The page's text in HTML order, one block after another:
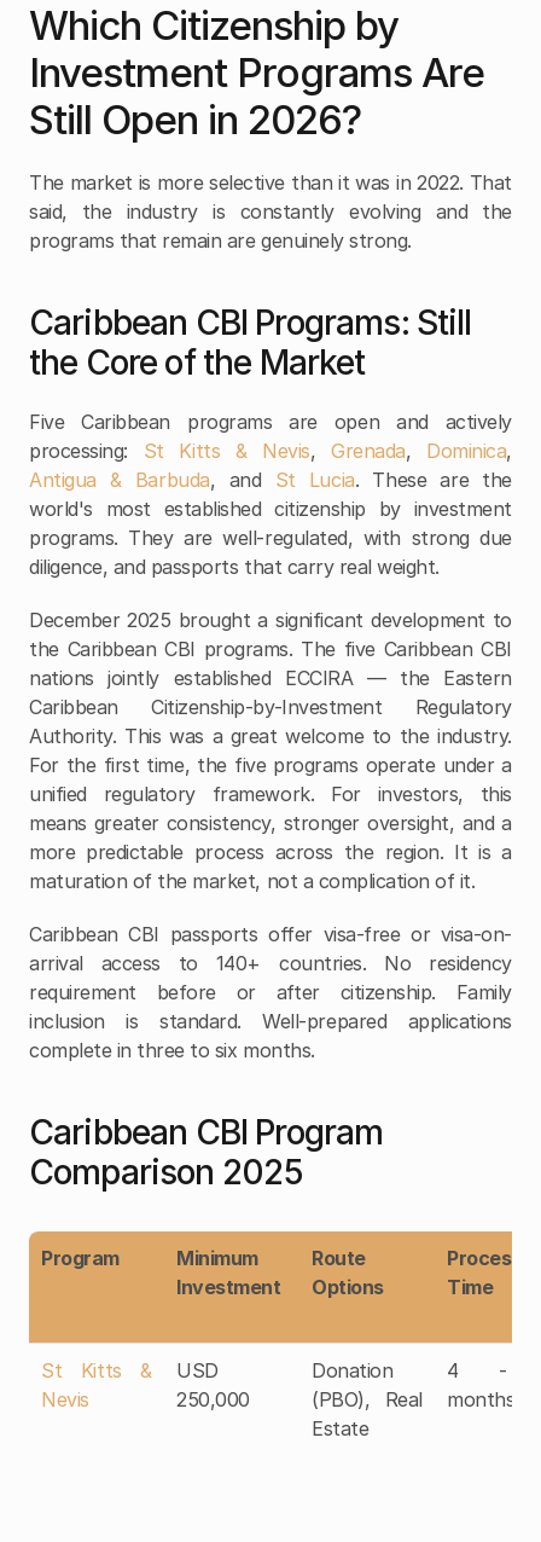
Which Citizenship by
Investment Programs Are
Still Open in 2026?
The market is more selective than it was in 2022. That
said, the industry is constantly evolving and the
programs that remain are genuinely strong.
Caribbean CBI Programs: Still
the Core of the Market
Five Caribbean programs are open and actively
processing: St Kitts & Nevis, Grenada, Dominica
Antigua & Barbuda, and St Lucia. These are the
world's most established citizenship by investment
programs. They are well-regulated, with strong due
diligence, and passports that carry real weight.
December 2025 brought a significant development to
the Caribbean CBI programs. The five Caribbean CBI
nations jointly established ECCIRA — the Eastern
Caribbean Citizenship-by-Investment Regulatory
Authority. This was a great welcome to the industry.
For the first time, the five programs operate under a
unified regulatory framework. For investors, this
means greater consistency, stronger oversight, and a
more predictable process across the region. It is a
maturation of the market, not a complication of it.
Caribbean CBI passports offer visa-free or visa-on-
arrival access to 140+ countries. No residency
requirement before or after citizenship. Family
inclusion is standard. Well-prepared applications
complete in three to six months.
Caribbean CBI Program
Comparison 2025
Program
Minimum
Investment
Route
Options
Time
St Kitts &
Nevis
USD
250,000
Donation
(PBO), Real
Estate
4 -
months